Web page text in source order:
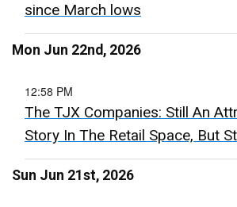
since March lows
Mon Jun 22nd, 2026
12:58 PM
The TJX Companies: Still An
Story In The Retail Space, But
Sun Jun 21st, 2026